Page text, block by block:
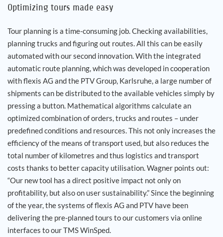
Optimizing tours made easy
Tour planning is a time-consuming job. Checking availabilities,
planning trucks and figuring out routes. All this can be easily
automated with our second innovation. With the integrated
automatic route planning, which was developed in cooperation
with flexis AG and the PTV Group, Karlsruhe, a large number of
shipments can be distributed to the available vehicles simply by
pressing a button. Mathematical algorithms calculate an
optimized combination of orders, trucks and routes – under
predefined conditions and resources. This not only increases the
efficiency of the means of transport used, but also reduces the
total number of kilometres and thus logistics and transport
costs thanks to better capacity utilisation. Wagner points out:
“Our new tool has a direct positive impact not only on
profitability, but also on user sustainability.” Since the beginning
of the year, the systems of flexis AG and PTV have been
delivering the pre-planned tours to our customers via online
interfaces to our TMS WinSped.